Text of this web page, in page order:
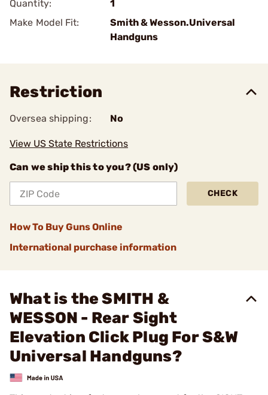
Quantity:
1
Make Model Fit:
Smith & Wesson.Universal
Handguns
Restriction
Oversea shipping: No
View US State Restrictions
Can we ship this to you? (US only)
CHECK
How To Buy Guns Online
International purchase information
What is the SMITH &
WESSON - Rear Sight
Elevation Click Plug For S&W
Universal Handguns?